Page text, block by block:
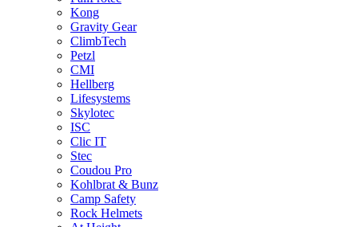
Kong
Gravity Gear
ClimbTech
Petzl
CMI
Hellberg
Lifesystems
Skylotec
ISC
Clic IT
Stec
Coudou Pro
Kohlbrat & Bunz
Camp Safety
Rock Helmets